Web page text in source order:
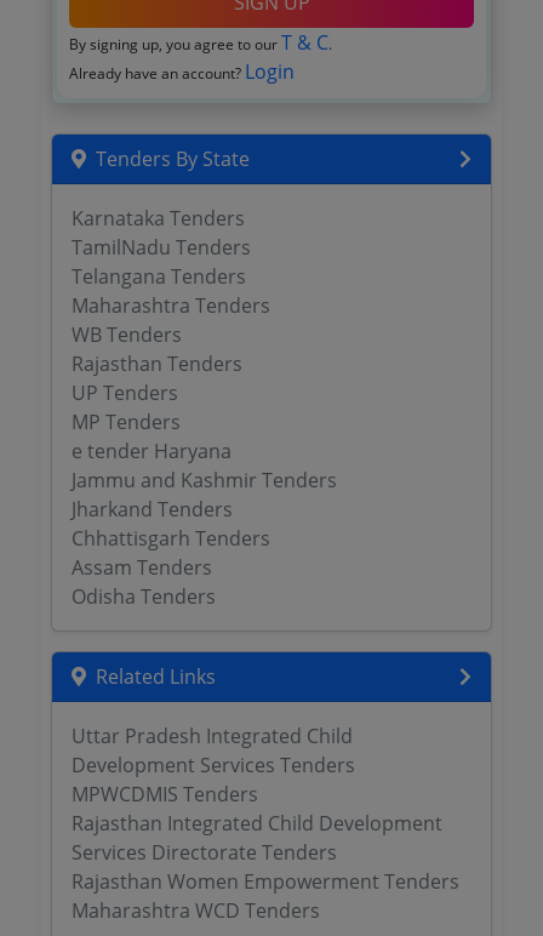
By signing up, you agree to our T & C.
Already have an account? Login
Tenders By State
Karnataka Tenders
TamilNadu Tenders
Telangana Tenders
Maharashtra Tenders
WB Tenders
Rajasthan Tenders
UP Tenders
MP Tenders
e tender Haryana
Jammu and Kashmir Tenders
Jharkand Tenders
Chhattisgarh Tenders
Assam Tenders
Odisha Tenders
Related Links
Uttar Pradesh Integrated Child
Development Services Tenders
MPWCDMIS Tenders
Rajasthan Integrated Child Development
Services Directorate Tenders
Rajasthan Women Empowerment Tenders
Maharashtra WCD Tenders